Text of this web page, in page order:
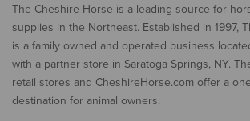
The Cheshire Horse is a leading source for
supplies in the Northeast. Established in 1997,
is a family owned and operated business
with a partner store in Saratoga Springs, NY.
retail stores and CheshireHorse.com offer a
destination for animal owners.